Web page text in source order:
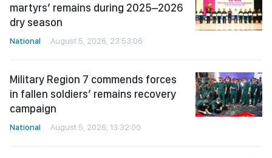
martyrs’ remains during 2025–2026
dry season
National August 5, 2026, 23:53:06
Military Region 7 commends forces
in fallen soldiers’ remains recovery
campaign
National August 5, 2026, 13:32:00